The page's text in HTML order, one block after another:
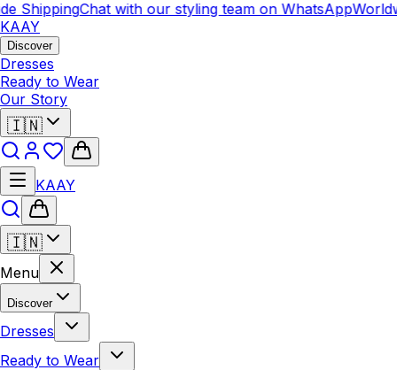
ShippingChat with our styling team on WhatsApp
KAAY
Discover
Dresses
Ready to Wear
Our Story
🇮🇳
KAAY
🇮🇳
Menu
Discover
Dresses
Ready to Wear